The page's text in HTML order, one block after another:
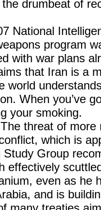
drumbeat of
National
program
with war plans
that Iran is a
world
When you’ve
your smoking.
threat of
which is
Group
effectively
even as he
and is